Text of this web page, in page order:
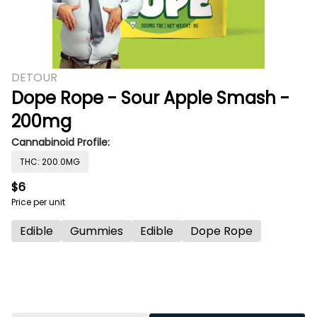
DETOUR
Dope Rope - Sour Apple Smash -
200mg
Cannabinoid Profile:
THC: 200.0MG
$6
Price per unit
Edible Gummies Edible Dope Rope